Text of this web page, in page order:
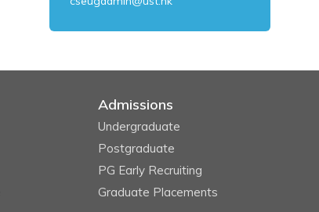
Admissions
Undergraduate
Postgraduate
PG Early Recruiting
Graduate Placements